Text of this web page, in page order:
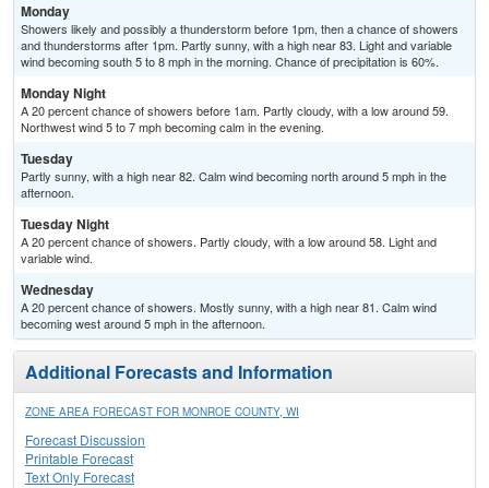
Monday
Showers likely and possibly a thunderstorm before 1pm, then a chance of showers
and thunderstorms after 1pm. Partly sunny, with a high near 83. Light and variable
wind becoming south 5 to 8 mph in the morning. Chance of precipitation is 60%.
Monday Night
A 20 percent chance of showers before 1am. Partly cloudy, with a low around 59.
Northwest wind 5 to 7 mph becoming calm in the evening.
Tuesday
Partly sunny, with a high near 82. Calm wind becoming north around 5 mph in the
afternoon.
Tuesday Night
A 20 percent chance of showers. Partly cloudy, with a low around 58. Light and
variable wind.
Wednesday
A 20 percent chance of showers. Mostly sunny, with a high near 81. Calm wind
becoming west around 5 mph in the afternoon.
Additional Forecasts and Information
ZONE AREA FORECAST FOR MONROE COUNTY, WI
Forecast Discussion
Printable Forecast
Text Only Forecast